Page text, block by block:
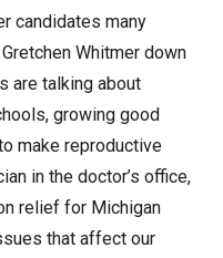
candidates many
Whitmer down
are talking about
growing good
make reproductive
in the doctor’s office,
relief for Michigan
that affect our